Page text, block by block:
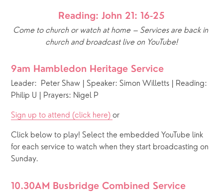
Reading: John 21: 16-25
Come to church or watch at home – Services are back in
church and broadcast live on YouTube!
9am Hambledon Heritage Service
Leader:  Peter Shaw | Speaker: Simon Willetts | Reading:
Philip U | Prayers: Nigel P
Sign up to attend (click here) or
Click below to play! Select the embedded YouTube link
for each service to watch when they start broadcasting on
Sunday.
10.30AM Busbridge Combined Service